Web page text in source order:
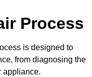
Process
is designed to
from diagnosing the
appliance.